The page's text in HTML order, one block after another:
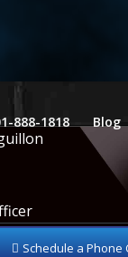
888-1818 Blog
Schedule a Phone